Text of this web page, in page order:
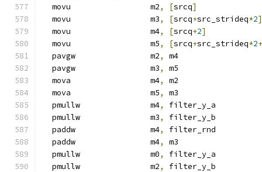
  movu                 m2
, [srcq]
  movu                 m3
, [srcq+src_strideq*2]
  movu                 m4
, [srcq+2]
  movu                 m5
, [srcq+src_strideq*2+
  pavgw                m2
,
m4
  pavgw                m3
,
m5
  mova                 m4
,
m2
  mova                 m5
,
m3
  pmullw               m4
,
filter_y_a
  pmullw               m3
,
filter_y_b
  paddw                m4
,
filter_rnd
  paddw                m4
,
m3
  pmullw               m0
,
filter_y_a
  pmullw               m2
,
filter_y_b